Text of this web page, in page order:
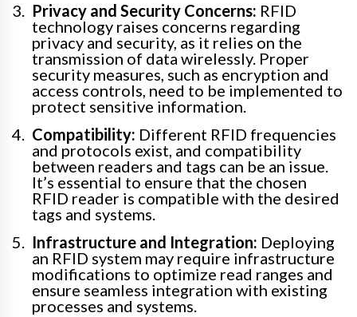
Privacy and Security Concerns: RFID
technology raises concerns regarding
privacy and security, as it relies on the
transmission of data wirelessly. Proper
security measures, such as encryption and
access controls, need to be implemented to
protect sensitive information.
Compatibility: Different RFID frequencies
and protocols exist, and compatibility
between readers and tags can be an issue.
It’s essential to ensure that the chosen
RFID reader is compatible with the desired
tags and systems.
Infrastructure and Integration: Deploying
an RFID system may require infrastructure
modifications to optimize read ranges and
ensure seamless integration with existing
processes and systems.